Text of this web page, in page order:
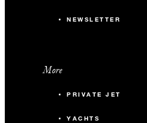
NEWSLETTER
More
PRIVATE JET
YACHTS